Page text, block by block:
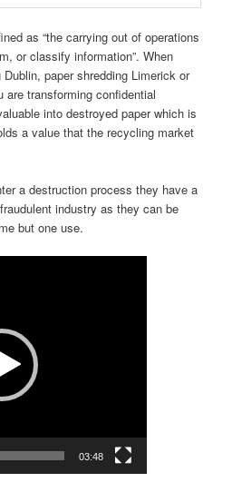
as “the carrying out of operations
or classify information”. When
paper shredding Limerick or
are transforming confidential
into destroyed paper which is
a value that the recycling market
a destruction process they have a
industry as they can be
but one use.
03:48